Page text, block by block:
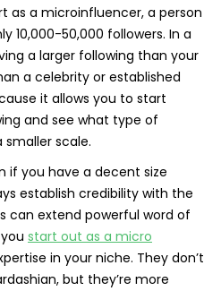
as a microinfluencer, a person
10,000-50,000 followers. In a
a larger following than your
a celebrity or established
it allows you to start
and see what type of
scale.
if you have a decent size
establish credibility with the
can extend powerful word of
start out as a micro
in your niche. They don’t
but they’re more